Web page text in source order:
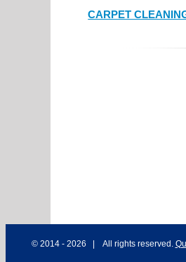
CARPET
© 2014 - 2026 | All rights reserved.